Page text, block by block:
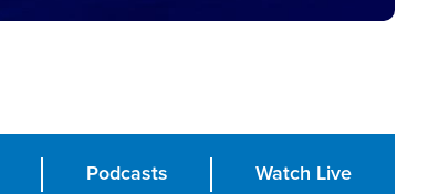
Podcasts Watch Live